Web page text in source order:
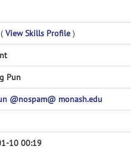
( View Skills Profile )
Pun
@nospam@ monash.edu
10 00:19